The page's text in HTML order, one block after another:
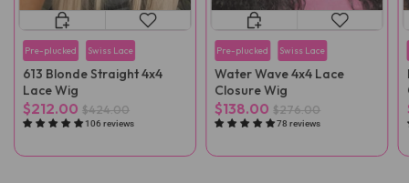
Pre-plucked Swiss Lace
613 Blonde Straight 4x4
Lace Wig
$212.00 $424.00
106 reviews
Pre-plucked Swiss Lace
Water Wave 4x4 Lace
Closure Wig
$138.00 $276.00
78 reviews